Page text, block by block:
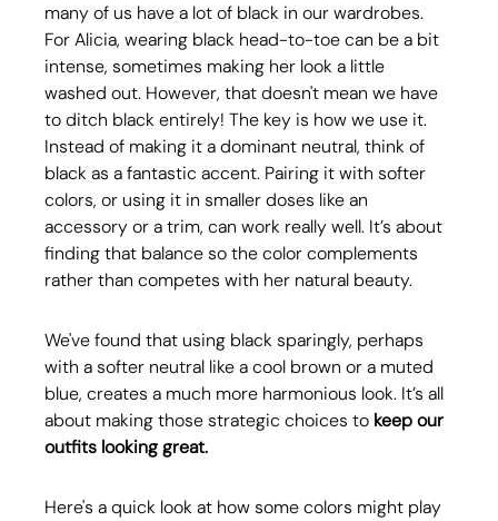
many of us have a lot of black in our wardrobes.
For Alicia, wearing black head-to-toe can be a bit
intense, sometimes making her look a little
washed out. However, that doesn't mean we have
to ditch black entirely! The key is how we use it.
Instead of making it a dominant neutral, think of
black as a fantastic accent. Pairing it with softer
colors, or using it in smaller doses like an
accessory or a trim, can work really well. It’s about
finding that balance so the color complements
rather than competes with her natural beauty.
We've found that using black sparingly, perhaps
with a softer neutral like a cool brown or a muted
blue, creates a much more harmonious look. It’s all
about making those strategic choices to keep our
outfits looking great.
Here's a quick look at how some colors might play